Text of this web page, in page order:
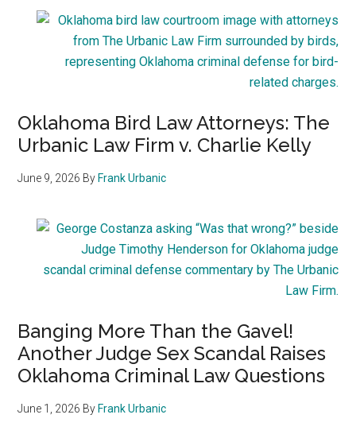
Oklahoma Bird Law Attorneys: The
Urbanic Law Firm v. Charlie Kelly
June 9, 2026 By Frank Urbanic
Banging More Than the Gavel!
Another Judge Sex Scandal Raises
Oklahoma Criminal Law Questions
June 1, 2026 By Frank Urbanic